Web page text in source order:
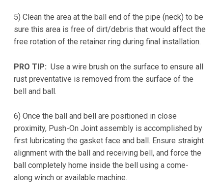
5) Clean the area at the ball end of the pipe (neck) to be
sure this area is free of dirt/debris that would affect the
free rotation of the retainer ring during final installation.
PRO TIP: Use a wire brush on the surface to ensure all
rust preventative is removed from the surface of the
bell and ball.
6) Once the ball and bell are positioned in close
proximity, Push-On Joint assembly is accomplished by
first lubricating the gasket face and ball. Ensure straight
alignment with the ball and receiving bell, and force the
ball completely home inside the bell using a come-
along winch or available machine.